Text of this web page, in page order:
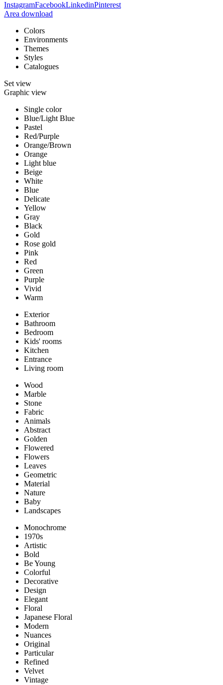
InstagramFacebookLinkedinPinterest
Area download
Colors
Environments
Themes
Styles
Catalogues
Set view
Graphic view
Single color
Blue/Light Blue
Pastel
Red/Purple
Orange/Brown
Orange
Light blue
Beige
White
Blue
Delicate
Yellow
Gray
Black
Gold
Rose gold
Pink
Red
Green
Purple
Vivid
Warm
Exterior
Bathroom
Bedroom
Kids' rooms
Kitchen
Entrance
Living room
Wood
Marble
Stone
Fabric
Animals
Abstract
Golden
Flowered
Flowers
Leaves
Geometric
Material
Nature
Baby
Landscapes
Monochrome
1970s
Artistic
Bold
Be Young
Colorful
Decorative
Design
Elegant
Floral
Japanese Floral
Modern
Nuances
Original
Particular
Refined
Velvet
Vintage